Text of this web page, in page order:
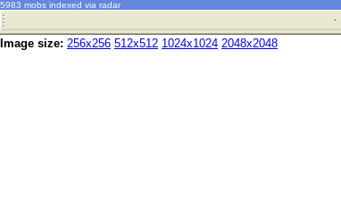
5983 mobs indexed via radar
·
Image size: 256x256 512x512 1024x1024 2048x2048